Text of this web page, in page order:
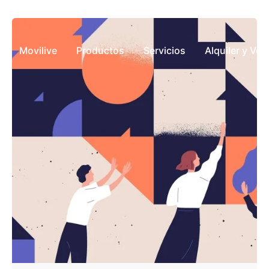
Movilive
Productos Servicios Alquiler y
Posted by
javierconstable